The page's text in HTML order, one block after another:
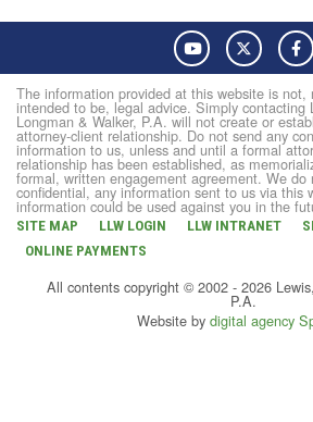
YouTube Twitter
The information provided at this website is not,
intended to be, legal advice. Simply contacting
Longman & Walker, P.A. will not create or
attorney-client relationship. Do not send any
information to us, unless and until a formal
relationship has been established, as
formal, written engagement agreement. We
confidential, any information sent to us via this
information could be used against you in the
SITE MAP LLW LOGIN LLW INTRANET
ONLINE PAYMENTS
All contents copyright © 2002 - 2026
P.A.
Website by digital agency